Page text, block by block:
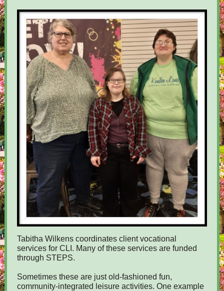
Tabitha Wilkens coordinates client vocational
services for CLI. Many of these services are funded
through STEPS.
Sometimes these are just old-fashioned fun,
community-integrated leisure activities. One example